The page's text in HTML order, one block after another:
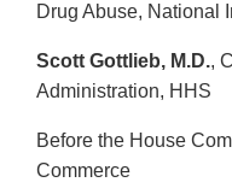
Drug Abuse, National
Scott Gottlieb, M.D.,
Administration, HHS
Before the House
Commerce